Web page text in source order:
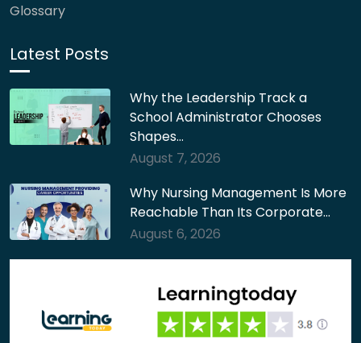
Glossary
Latest Posts
Why the Leadership Track a
School Administrator Chooses
Shapes…
August 7, 2026
Why Nursing Management Is More
Reachable Than Its Corporate…
August 6, 2026